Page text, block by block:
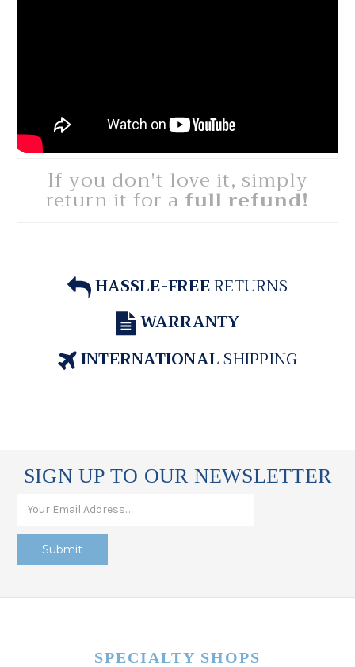
If you don't love it, simply
return it for a full refund!
HASSLE-FREERETURNS
WARRANTY
INTERNATIONALSHIPPING
SIGN UP TO OUR NEWSLETTER
SPECIALTY SHOPS